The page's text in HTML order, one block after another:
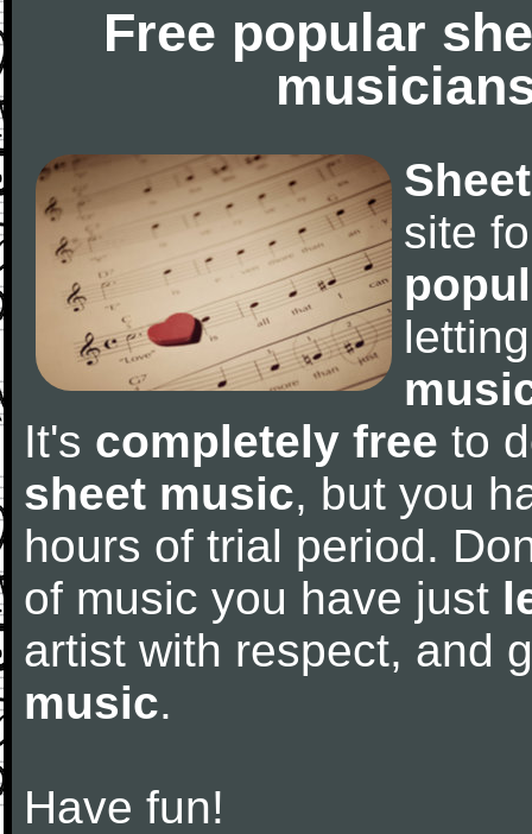
Free popular
site
It's completely free to
sheet music, but you
hours of trial period.
of music you have just
artist with respect, and
music.
Have fun!